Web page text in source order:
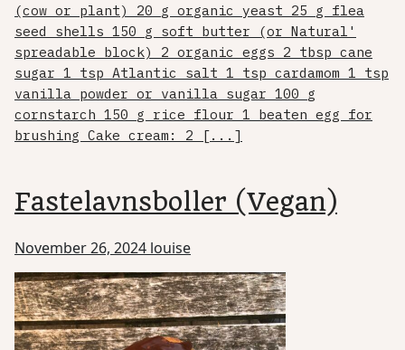
(cow or plant) 20 g organic yeast 25 g flea
seed shells 150 g soft butter (or Natural'
spreadable block) 2 organic eggs 2 tbsp cane
sugar 1 tsp Atlantic salt 1 tsp cardamom 1 tsp
vanilla powder or vanilla sugar 100 g
cornstarch 150 g rice flour 1 beaten egg for
brushing Cake cream: 2 [...]
Fastelavnsboller (Vegan)
November 26, 2024 louise